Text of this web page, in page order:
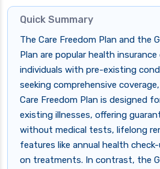
Quick Summary
The Care Freedom Plan and the
Plan are popular health
individuals with pre-existing
seeking comprehensive
Care Freedom Plan is designed
existing illnesses, offering
without medical tests, lifelong
features like annual health
on treatments. In contrast, the